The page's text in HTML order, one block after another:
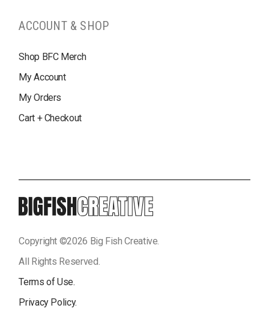
ACCOUNT & SHOP
Shop BFC Merch
My Account
My Orders
Cart + Checkout
Copyright ©2026 Big Fish Creative.
All Rights Reserved.
Terms of Use.
Privacy Policy.